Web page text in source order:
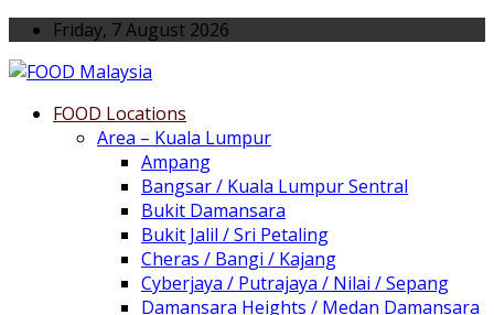
Friday, 7 August 2026
FOOD Locations
Area – Kuala Lumpur
Ampang
Bangsar / Kuala Lumpur Sentral
Bukit Damansara
Bukit Jalil / Sri Petaling
Cheras / Bangi / Kajang
Cyberjaya / Putrajaya / Nilai / Sepang
Damansara Heights / Medan Damansara